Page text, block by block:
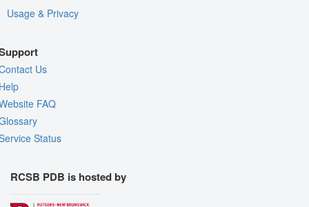
Usage & Privacy
Us
FAQ
Status
RCSB PDB is hosted by